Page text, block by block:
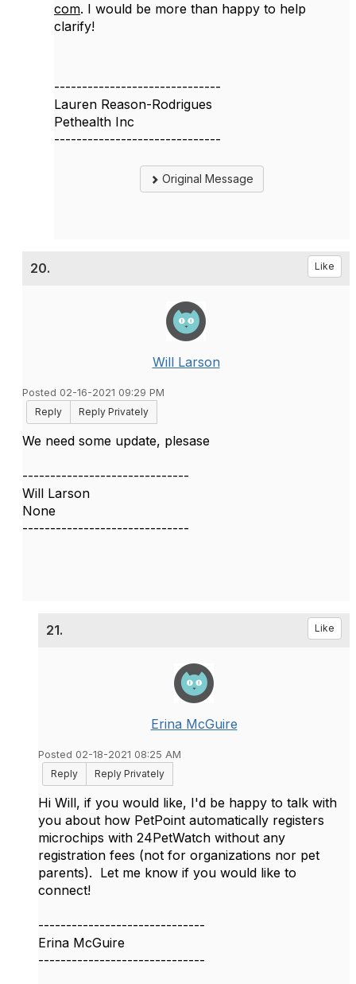
com. I would be more than happy to help
clarify!
------------------------------
Lauren Reason-Rodrigues
Pethealth Inc
------------------------------
Original Message
20. Like
Will Larson
Posted 02-16-2021 09:29 PM
Reply
Reply Privately
We need some update, plesase
------------------------------
Will Larson
None
------------------------------
21. Like
Erina McGuire
Posted 02-18-2021 08:25 AM
Reply
Reply Privately
Hi Will, if you would like, I'd be happy to talk with
you about how PetPoint automatically registers
microchips with 24PetWatch without any
registration fees (not for organizations nor pet
parents). Let me know if you would like to
connect!
------------------------------
Erina McGuire
------------------------------